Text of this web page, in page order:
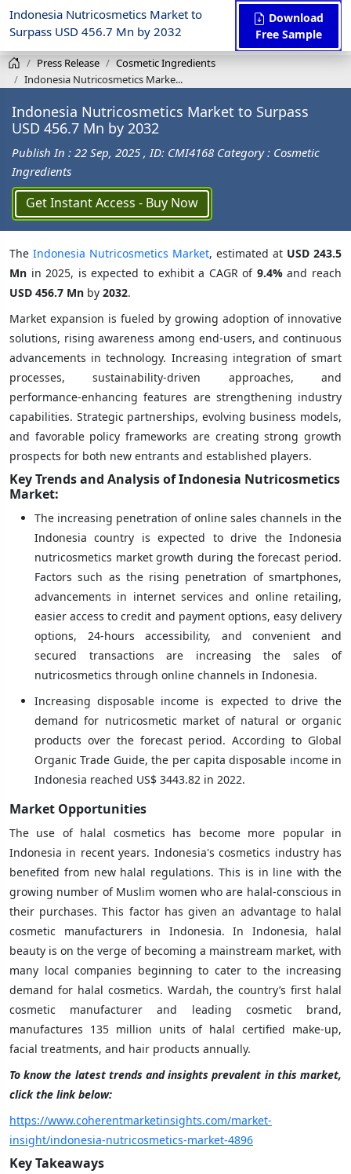
Indonesia Nutricosmetics Market to
Surpass USD 456.7 Mn by 2032
Download
Free Sample
Press Release
Cosmetic Ingredients
Indonesia Nutricosmetics Marke...
Indonesia Nutricosmetics Market to Surpass
USD 456.7 Mn by 2032
Publish In : 22 Sep, 2025 , ID: CMI4168 Category : Cosmetic
Ingredients
Get Instant Access - Buy Now
The Indonesia Nutricosmetics Market, estimated at USD 243.5
Mn in 2025, is expected to exhibit a CAGR of 9.4%and reach
USD 456.7 Mn by 2032.
Market expansion is fueled by growing adoption of innovative
solutions, rising awareness among end-users, and continuous
advancements in technology. Increasing integration of smart
processes, sustainability-driven approaches, and
performance-enhancing features are strengthening industry
capabilities. Strategic partnerships, evolving business models,
and favorable policy frameworks are creating strong growth
prospects for both new entrants and established players.
Key Trends and Analysis of Indonesia Nutricosmetics
Market:
The increasing penetration of online sales channels in the
Indonesia country is expected to drive the Indonesia
nutricosmetics market growth during the forecast period.
Factors such as the rising penetration of smartphones,
advancements in internet services and online retailing,
easier access to credit and payment options, easy delivery
options, 24-hours accessibility, and convenient and
secured transactions are increasing the sales of
nutricosmetics through online channels in Indonesia.
Increasing disposable income is expected to drive the
demand for nutricosmetic market of natural or organic
products over the forecast period. According to Global
Organic Trade Guide, the per capita disposable income in
Indonesia reached US$ 3443.82 in 2022.
Market Opportunities
The use of halal cosmetics has become more popular in
Indonesia in recent years. Indonesia's cosmetics industry has
benefited from new halal regulations. This is in line with the
growing number of Muslim women who are halal-conscious in
their purchases. This factor has given an advantage to halal
cosmetic manufacturers in Indonesia. In Indonesia, halal
beauty is on the verge of becoming a mainstream market, with
many local companies beginning to cater to the increasing
demand for halal cosmetics. Wardah, the country’s first halal
cosmetic manufacturer and leading cosmetic brand,
manufactures 135 million units of halal certified make-up,
facial treatments, and hair products annually.
To know the latest trends and insights prevalent in this market,
click the link below:
https://www.coherentmarketinsights.com/market-
insight/indonesia-nutricosmetics-market-4896
Key Takeaways